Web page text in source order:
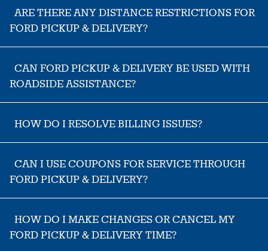
ARE THERE ANY DISTANCE RESTRICTIONS FOR
FORD PICKUP & DELIVERY?
CAN FORD PICKUP & DELIVERY BE USED WITH
ROADSIDE ASSISTANCE?
HOW DO I RESOLVE BILLING ISSUES?
CAN I USE COUPONS FOR SERVICE THROUGH
FORD PICKUP & DELIVERY?
HOW DO I MAKE CHANGES OR CANCEL MY
FORD PICKUP & DELIVERY TIME?